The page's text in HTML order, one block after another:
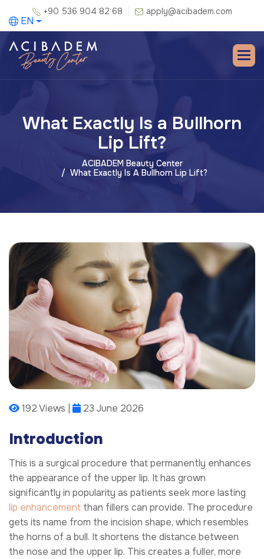
+90 536 904 82 68 apply@acibadem.com
EN
What Exactly Is a Bullhorn
Lip Lift?
ACIBADEM Beauty Center
What Exactly Is A Bullhorn Lip Lift?
192 Views | 23 June 2026
Introduction
This is a surgical procedure that permanently enhances
the appearance of the upper lip. It has grown
significantly in popularity as patients seek more lasting
lip enhancement than fillers can provide. The procedure
gets its name from the incision shape, which resembles
the horns of a bull. It shortens the distance between
the nose and the upper lip. This creates a fuller, more